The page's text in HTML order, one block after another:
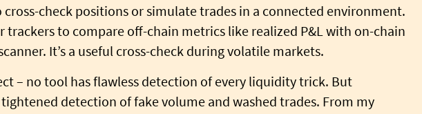
check positions or simulate trades in a connected environment.
trackers to compare off-chain metrics like realized P&L with on-chain
It’s a useful cross-check during volatile markets.
– no tool has flawless detection of every liquidity trick. But
detection of fake volume and washed trades. From my